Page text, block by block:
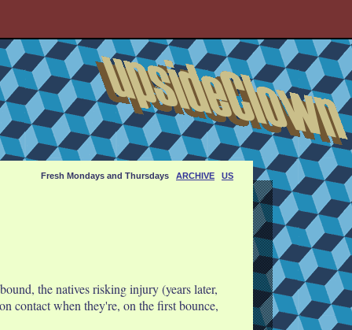
Fresh Mondays and Thursdays ARCHIVE US
the natives risking injury (years later,
contact when they're, on the first bounce,